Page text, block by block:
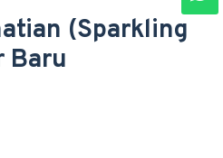
(Sparkling
Baru